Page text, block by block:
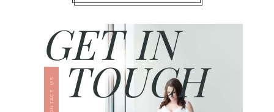
TOUCH
GET IN
CONTACT US